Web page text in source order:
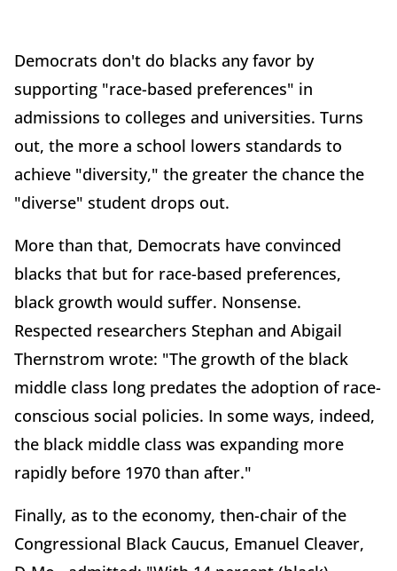
Democrats don't do blacks any favor by
supporting "race-based preferences" in
admissions to colleges and universities. Turns
out, the more a school lowers standards to
achieve "diversity," the greater the chance the
"diverse" student drops out.
More than that, Democrats have convinced
blacks that but for race-based preferences,
black growth would suffer. Nonsense.
Respected researchers Stephan and Abigail
Thernstrom wrote: "The growth of the black
middle class long predates the adoption of race-
conscious social policies. In some ways, indeed,
the black middle class was expanding more
rapidly before 1970 than after."
Finally, as to the economy, then-chair of the
Congressional Black Caucus, Emanuel Cleaver,